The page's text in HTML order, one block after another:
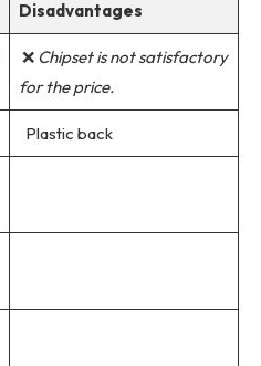
Disadvantages
❌ Chipset is not satisfactory
for the price.
Plastic back